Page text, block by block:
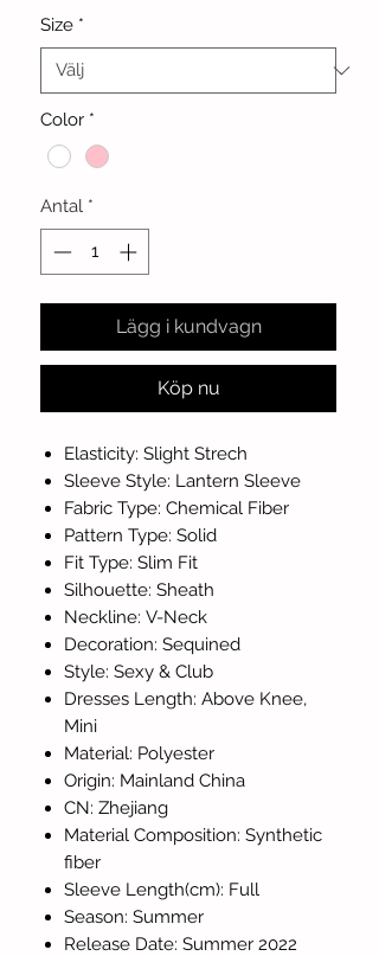
Size *
Color *
Antal *
Lägg i kundvagn
Köp nu
Elasticity: Slight Strech
Sleeve Style: Lantern Sleeve
Fabric Type: Chemical Fiber
Pattern Type: Solid
Fit Type: Slim Fit
Silhouette: Sheath
Neckline: V-Neck
Decoration: Sequined
Style: Sexy & Club
Dresses Length: Above Knee,
Mini
Material: Polyester
Origin: Mainland China
CN: Zhejiang
Material Composition: Synthetic
fiber
Sleeve Length(cm): Full
Season: Summer
Release Date: Summer 2022